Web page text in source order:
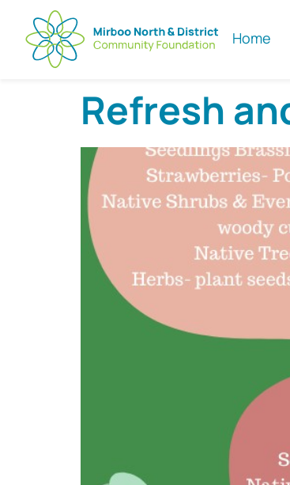
Home
Refresh